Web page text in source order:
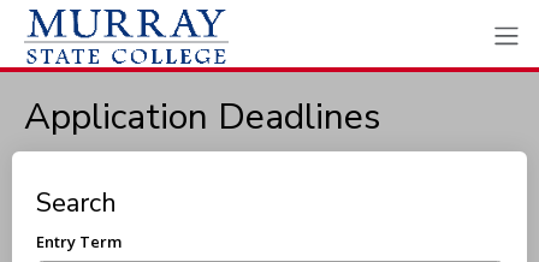
Application Deadlines
Search
Entry Term